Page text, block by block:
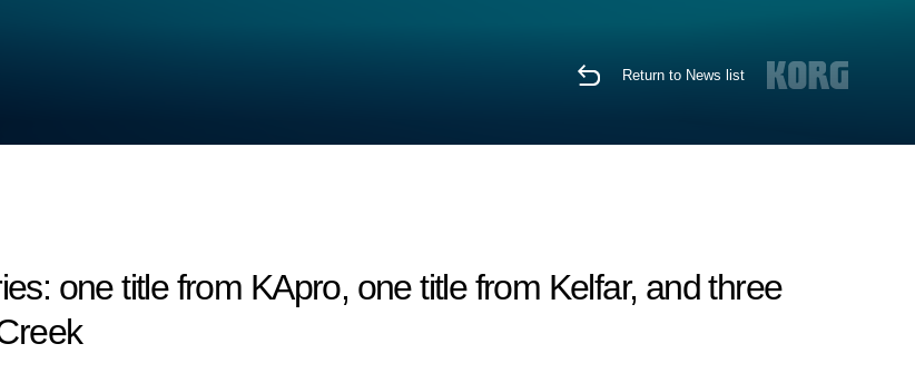
Return to News list
one title from KApro, one title from Kelfar, and three